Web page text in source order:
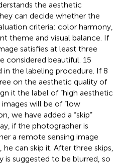
the aesthetic
can decide whether the
criteria: color harmony,
theme and visual balance. If
satisfies at least three
considered beautiful. 15
the labeling procedure. If 8
on the aesthetic quality of
it the label of “high aesthetic
images will be of “low
we have added a “skip”
if the photographer is
a remote sensing image
can skip it. After three skips,
is suggested to be blurred, so